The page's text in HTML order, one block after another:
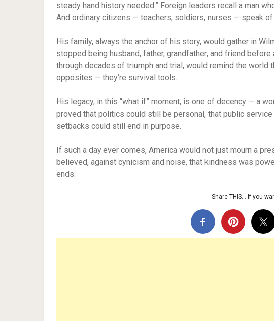
steady hand history needed.” Foreign leaders recall a man
And ordinary citizens — teachers, soldiers, nurses — speak
His family, always the anchor of his story, would gather in
stopped being husband, father, grandfather, and friend
through decades of triumph and trial, would remind the world
opposites — they’re survival tools.
His legacy, in this “what if” moment, is one of decency — a
proved that politics could still be personal, that public
setbacks could still end in purpose.
If such a day ever comes, America would not just mourn a
believed, against cynicism and noise, that kindness was
ends.
Share THIS… If you